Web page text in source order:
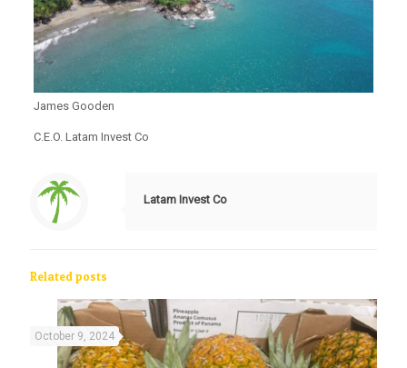
James Gooden
C.E.O. Latam Invest Co
Latam Invest Co
Related posts
October 9, 2024